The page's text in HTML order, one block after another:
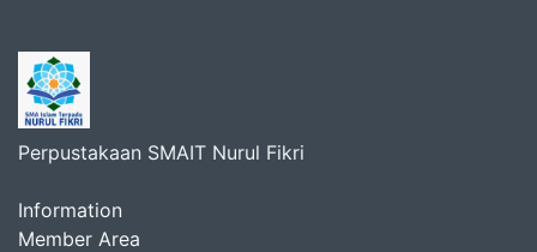
Perpustakaan SMAIT Nurul Fikri
Information
Member Area